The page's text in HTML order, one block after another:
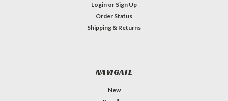
Login or Sign Up
Order Status
Shipping & Returns
NAVIGATE
New